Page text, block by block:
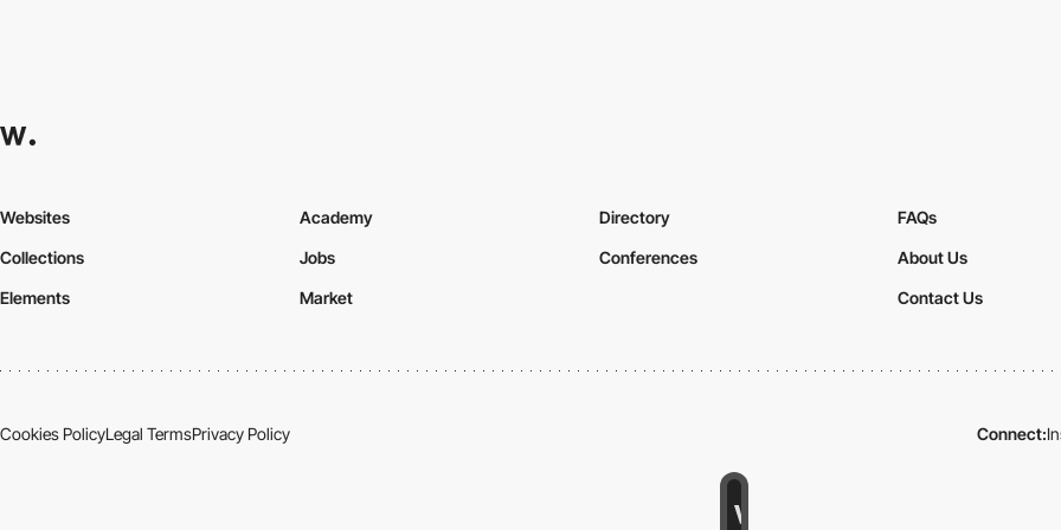
Websites
Collections
Elements
Academy
Jobs
Market
Directory
Conferences
FAQs
About Us
Contact Us
Cookies PolicyLegal TermsPrivacy Policy Connect: